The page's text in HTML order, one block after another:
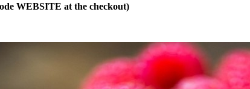
WEBSITE at the checkout)